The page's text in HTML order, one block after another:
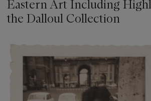
Eastern Art Including
the Dalloul Collection